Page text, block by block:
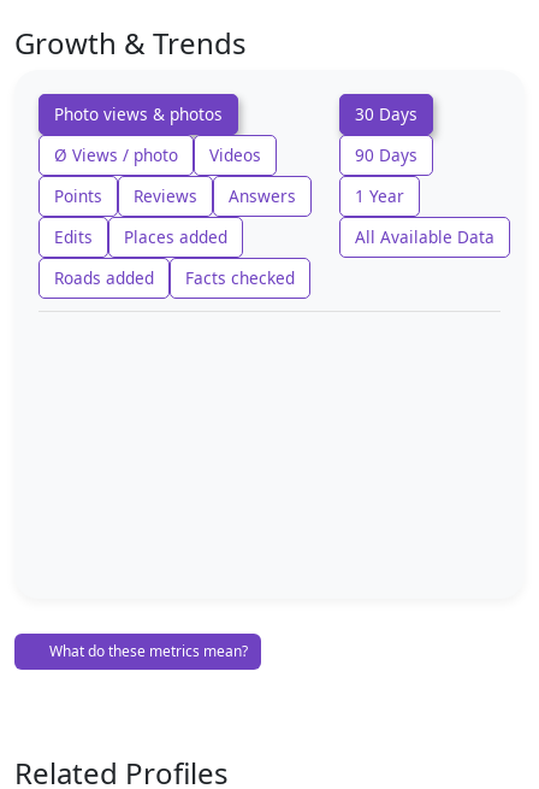
Growth & Trends
Photo views & photos
Ø Views / photo
Videos
Points
Reviews
Answers
Edits
Places added
Roads added
Facts checked
30 Days
90 Days
1 Year
All Available Data
What do these metrics mean?
Related Profiles